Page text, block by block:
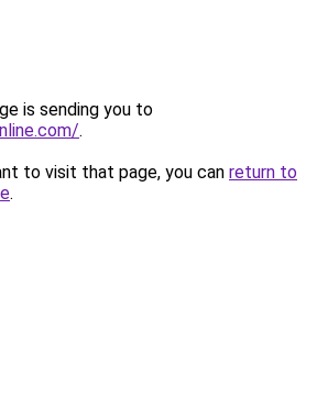
is sending you to
.
to visit that page, you can return to
.